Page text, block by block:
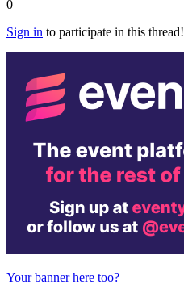
0
Sign in to participate in this thread!
Your banner here too?